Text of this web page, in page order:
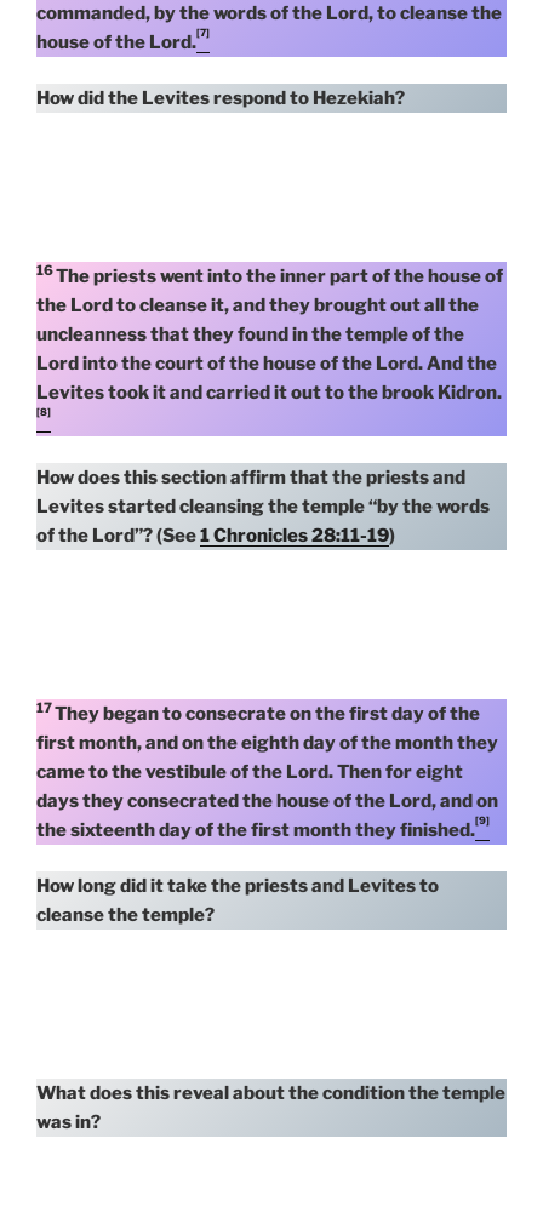
commanded, by the words of the Lord, to cleanse the
house of the Lord.[7]
How did the Levites respond to Hezekiah?
16The priests went into the inner part of the house of
the Lord to cleanse it, and they brought out all the
uncleanness that they found in the temple of the
Lord into the court of the house of the Lord. And the
Levites took it and carried it out to the brook Kidron.
[8]
How does this section affirm that the priests and
Levites started cleansing the temple “by the words
of the Lord”? (See1 Chronicles 28:11-19)
17They began to consecrate on the first day of the
first month, and on the eighth day of the month they
came to the vestibule of the Lord. Then for eight
days they consecrated the house of the Lord, and on
the sixteenth day of the first month they finished.[9]
How long did it take the priests and Levites to
cleanse the temple?
What does this reveal about the condition the temple
was in?